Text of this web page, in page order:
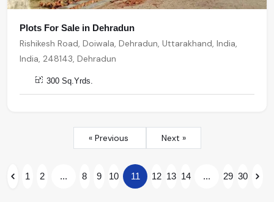
Plots For Sale in Dehradun
Rishikesh Road, Doiwala, Dehradun, Uttarakhand, India,
India, 248143, Dehradun
300 Sq.Yrds.
« Previous Next »
1 2 ... 8 9 10 11 12 13 14 ... 29 30